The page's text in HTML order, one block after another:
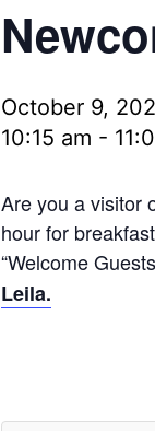
October 9,
10:15 am -
Are you a visitor
hour for
“Welcome
Leila.